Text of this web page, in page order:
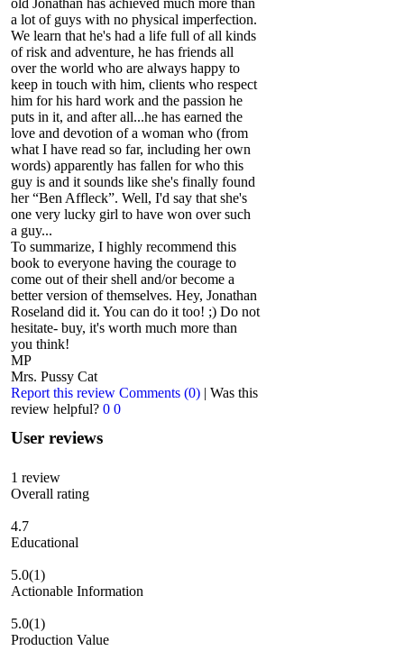
old Jonathan has achieved much more than
a lot of guys with no physical imperfection.
We learn that he's had a life full of all kinds
of risk and adventure, he has friends all
over the world who are always happy to
keep in touch with him, clients who respect
him for his hard work and the passion he
puts in it, and after all...he has earned the
love and devotion of a woman who (from
what I have read so far, including her own
words) apparently has fallen for who this
guy is and it sounds like she's finally found
her “Ben Affleck”. Well, I'd say that she's
one very lucky girl to have won over such
a guy...
To summarize, I highly recommend this
book to everyone having the courage to
come out of their shell and/or become a
better version of themselves. Hey, Jonathan
Roseland did it. You can do it too! ;) Do not
hesitate- buy, it's worth much more than
you think!
MP
Mrs. Pussy Cat
Report this review Comments (0) | Was this
review helpful? 0 0
User reviews
1 review
Overall rating
4.7
Educational
5.0(1)
Actionable Information
5.0(1)
Production Value